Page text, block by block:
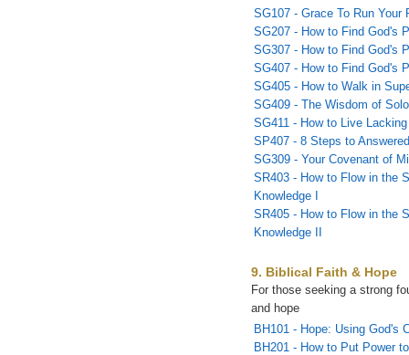
SG107 - Grace To Run Your
SG207 - How to Find God's
SG307 - How to Find God's
SG407 - How to Find God's
SG405 - How to Walk in
SG409 - The Wisdom of
SG411 - How to Live
SP407 - 8 Steps to
SG309 - Your Covenant of
SR403 - How to Flow in the
Knowledge I
SR405 - How to Flow in the
Knowledge II
9. Biblical Faith & Hope
For those seeking a strong
and hope
BH101 - Hope: Using God's
BH201 - How to Put Power